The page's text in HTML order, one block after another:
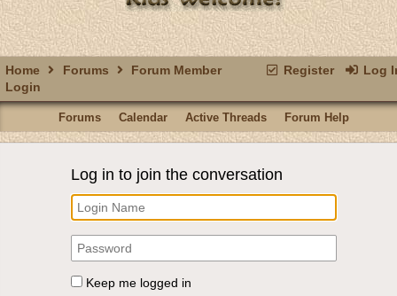
Register Log
Home Forums
Forum Member
Login
Forums Calendar Active Threads Forum Help
Log in to join the conversation
Keep me logged in